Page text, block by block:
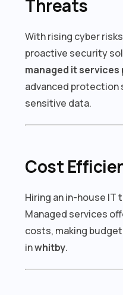
Threats
With rising cyber
proactive security
managed it services
advanced
sensitive data.
Cost
Hiring an in-house IT
Managed services
costs, making
inwhitby.